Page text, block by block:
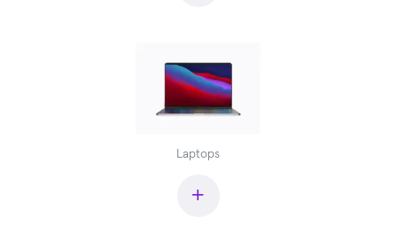
Laptops
+